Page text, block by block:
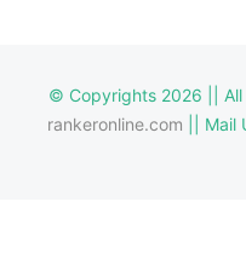
© Copyrights 2026 || All
rankeronline.com || Mail